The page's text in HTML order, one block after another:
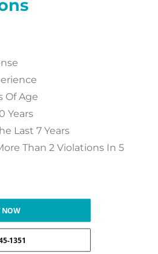
Of Age
Years
Last 7 Years
Than 2 Violations In 5
NOW
1351